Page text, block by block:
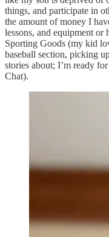
things, and participate in
the amount of money I
lessons, and equipment
Sporting Goods (my kid
baseball section, picking
stories about; I’m ready
Chat).